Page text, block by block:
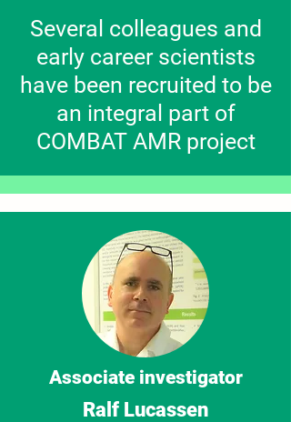
Several colleagues and
early career scientists
have been recruited to be
an integral part of
COMBAT AMR project
Associate investigator
Ralf Lucassen